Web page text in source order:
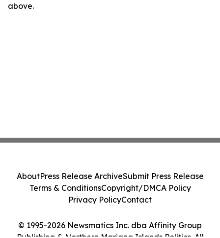
above.
© 1995-2026 Newsmatics Inc. dba Affinity Group
AboutPress Release ArchiveSubmit Press Release
Terms & ConditionsCopyright/DMCA Policy
Privacy PolicyContact